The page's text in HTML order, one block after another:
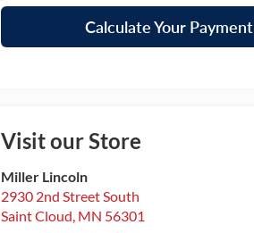
Calculate Your Payment
Visit our Store
Miller Lincoln
2930 2nd Street South
Saint Cloud, MN 56301